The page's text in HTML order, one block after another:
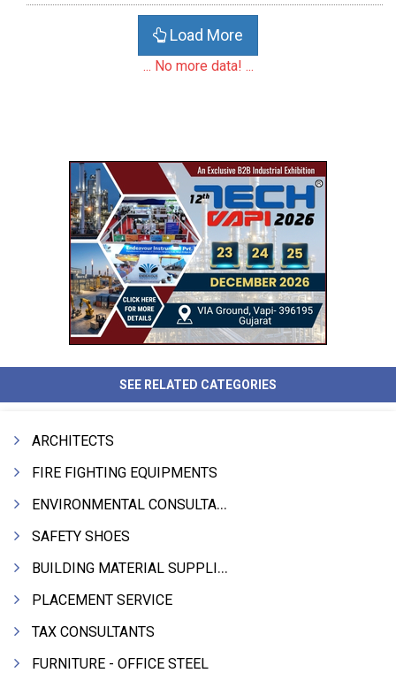
Load More
... No more data! ...
SEE RELATED CATEGORIES
ARCHITECTS
FIRE FIGHTING EQUIPMENTS
ENVIRONMENTAL CONSULTANTS & ANALYSTS & TREATMENT
SAFETY SHOES
BUILDING MATERIAL SUPPLIERS
PLACEMENT SERVICE
TAX CONSULTANTS
FURNITURE - OFFICE STEEL